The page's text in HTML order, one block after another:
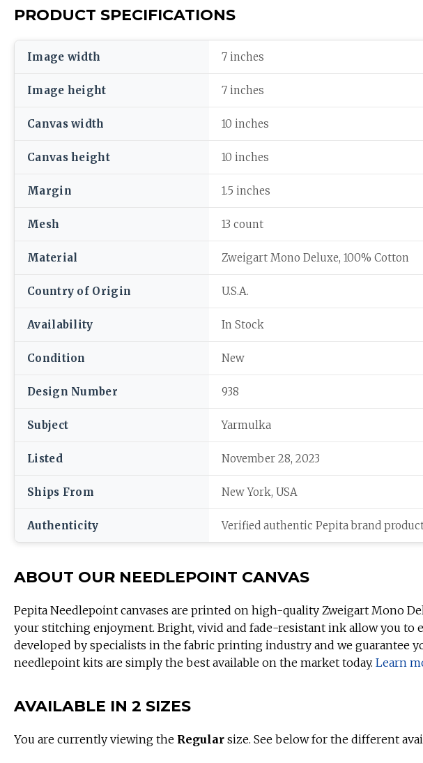
PRODUCT SPECIFICATIONS
Image width 7 inches
Image height 7 inches
Canvas width 10 inches
Canvas height 10 inches
Margin 1.5 inches
Mesh 13 count
Material Zweigart Mono Deluxe, 100% Cotton
Country of Origin U.S.A.
Availability In Stock
Condition New
Design Number 938
Subject Yarmulka
Listed November 28, 2023
Ships From New York, USA
Authenticity Verified authentic Pepita brand
ABOUT OUR NEEDLEPOINT CANVAS
Pepita Needlepoint canvases are printed on high-quality Zweigart Mono
your stitching enjoyment. Bright, vivid and fade-resistant ink allow you to
developed by specialists in the fabric printing industry and we guarantee
needlepoint kits are simply the best available on the market today. Learn
AVAILABLE IN 2 SIZES
You are currently viewing the Regular size. See below for the different